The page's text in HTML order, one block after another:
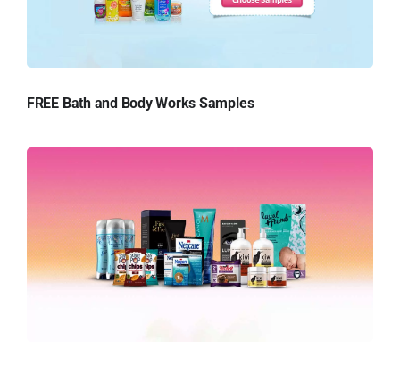
FREE Bath and Body Works Samples